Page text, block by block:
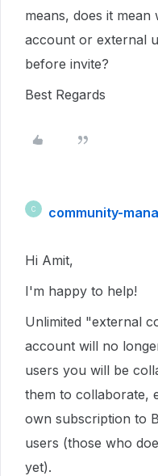
means, does it
account or external
before invite?
Best Regards
C community-
Hi Amit,
I'm happy to help!
Unlimited "external
account will no
users you will be
them to collaborate,
own subscription to
users (those who
yet).